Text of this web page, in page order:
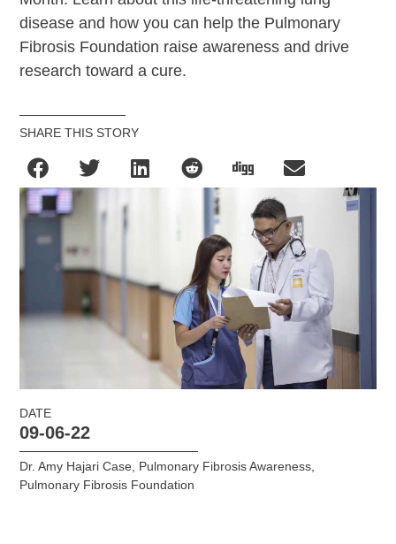
disease and how you can help the Pulmonary
Fibrosis Foundation raise awareness and drive
research toward a cure.
SHARE THIS STORY
DATE
09-06-22
Dr. Amy Hajari Case Pulmonary Fibrosis Awareness
Pulmonary Fibrosis Foundation